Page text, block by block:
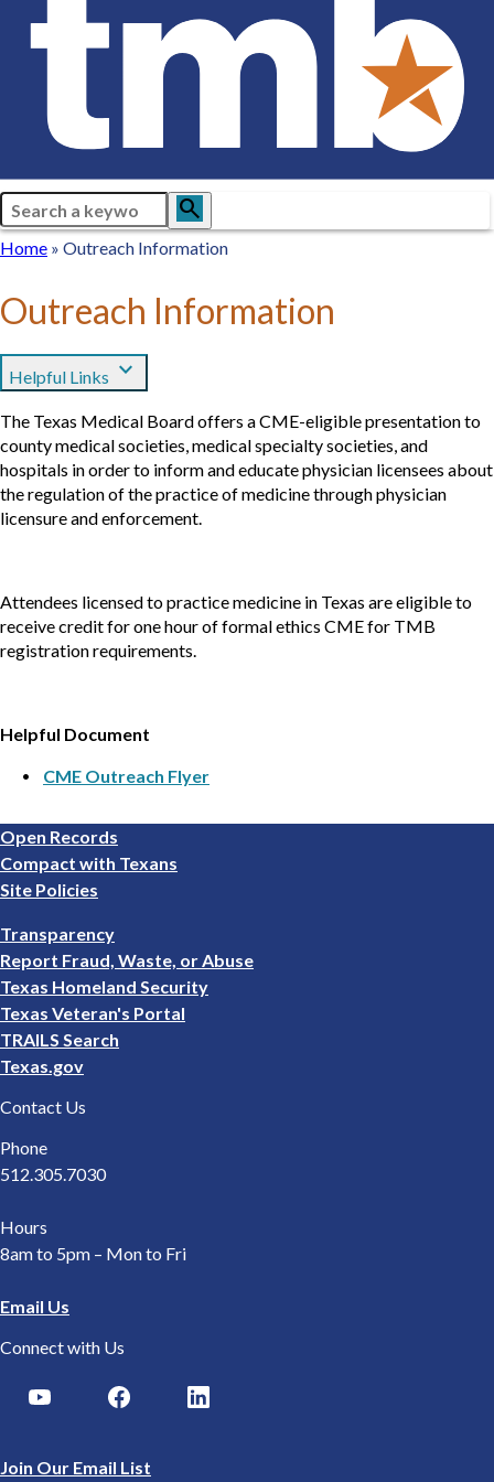
Search search
Breadcrumb
Home
Home Outreach Information
Outreach Information
Helpful Links expand_more
The Texas Medical Board offers a CME-eligible presentation to
county medical societies, medical specialty societies, and
hospitals in order to inform and educate physician licensees about
the regulation of the practice of medicine through physician
licensure and enforcement.
Attendees licensed to practice medicine in Texas are eligible to
receive credit for one hour of formal ethics CME for TMB
registration requirements.
Helpful Document
CME Outreach Flyer
Footer
1
Open Records
Compact with Texans
Site Policies
Footer
2
Transparency
Report Fraud, Waste, or Abuse
Texas Homeland Security
Texas Veteran's Portal
TRAILS Search
Texas.gov
Contact Us
Phone
512.305.7030
Hours
8am to 5pm – Mon to Fri
Email Us
Connect with Us
Join Our Email List